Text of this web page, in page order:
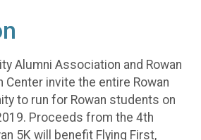
Alumni Association and Rowan
Center invite the entire Rowan
to run for Rowan students on
Proceeds from the 4th
5K will benefit Flying First,